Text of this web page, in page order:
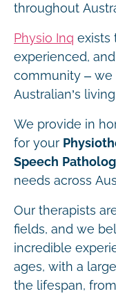
throughout
Physio Inq exists
experienced,
community – we
Australian’s
We provide in
for your
Speech
needs across
Our therapists
fields, and we
incredible
ages, with a
the lifespan,